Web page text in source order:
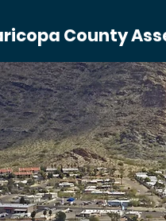
County